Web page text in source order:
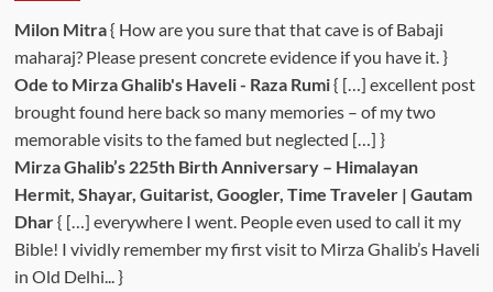
Milon Mitra{ How are you sure that that cave is of Babaji
maharaj? Please present concrete evidence if you have it. }
Ode to Mirza Ghalib's Haveli - Raza Rumi{ […] excellent post
brought found here back so many memories – of my two
memorable visits to the famed but neglected […] }
Mirza Ghalib’s 225th Birth Anniversary – Himalayan
Hermit, Shayar, Guitarist, Googler, Time Traveler | Gautam
Dhar{ […] everywhere I went. People even used to call it my
Bible! I vividly remember my first visit to Mirza Ghalib’s Haveli
in Old Delhi... }